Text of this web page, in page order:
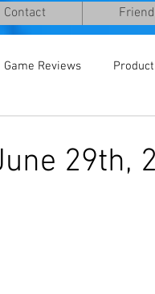
Contact
Game Reviews
29th,